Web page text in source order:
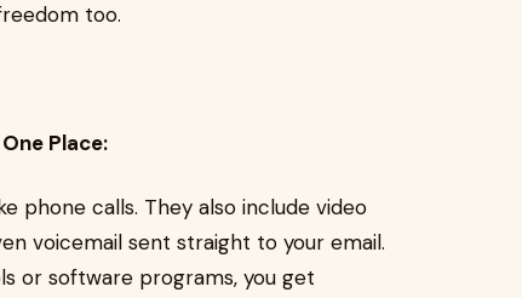
too.
Place:
phone calls. They also include video
voicemail sent straight to your email.
or software programs, you get